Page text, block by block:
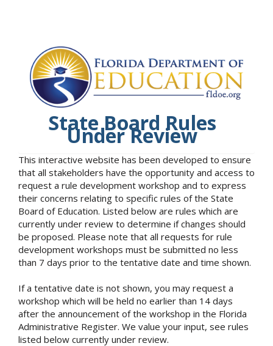
State Board Rules
Under Review
This interactive website has been developed to ensure
that all stakeholders have the opportunity and access to
request a rule development workshop and to express
their concerns relating to specific rules of the State
Board of Education. Listed below are rules which are
currently under review to determine if changes should
be proposed. Please note that all requests for rule
development workshops must be submitted no less
than 7 days prior to the tentative date and time shown.
If a tentative date is not shown, you may request a
workshop which will be held no earlier than 14 days
after the announcement of the workshop in the Florida
Administrative Register. We value your input, see rules
listed below currently under review.